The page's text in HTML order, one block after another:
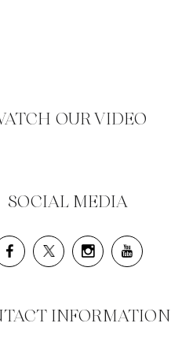
OUR VIDEO
SOCIAL MEDIA
INFORMATION